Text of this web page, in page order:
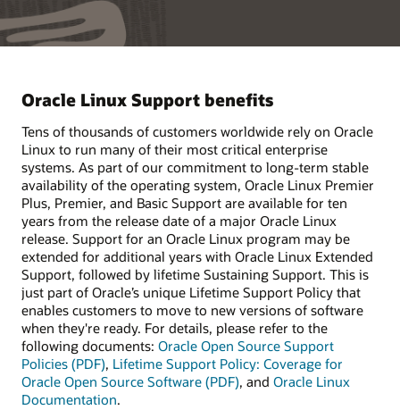
Oracle Linux Support benefits
Tens of thousands of customers worldwide rely on Oracle
Linux to run many of their most critical enterprise
systems. As part of our commitment to long-term stable
availability of the operating system, Oracle Linux Premier
Plus, Premier, and Basic Support are available for ten
years from the release date of a major Oracle Linux
release. Support for an Oracle Linux program may be
extended for additional years with Oracle Linux Extended
Support, followed by lifetime Sustaining Support. This is
just part of Oracle’s unique Lifetime Support Policy that
enables customers to move to new versions of software
when they're ready. For details, please refer to the
following documents: Oracle Open Source Support
Policies (PDF), Lifetime Support Policy: Coverage for
Oracle Open Source Software (PDF), and Oracle Linux
Documentation.